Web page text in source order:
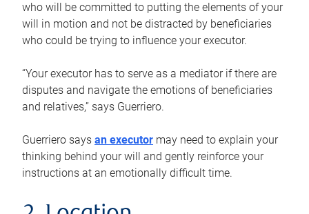
who will be committed to putting the elements of your
will in motion and not be distracted by beneficiaries
who could be trying to influence your executor.
“Your executor has to serve as a mediator if there are
disputes and navigate the emotions of beneficiaries
and relatives,” says Guerriero.
Guerriero says an executor may need to explain your
thinking behind your will and gently reinforce your
instructions at an emotionally difficult time.